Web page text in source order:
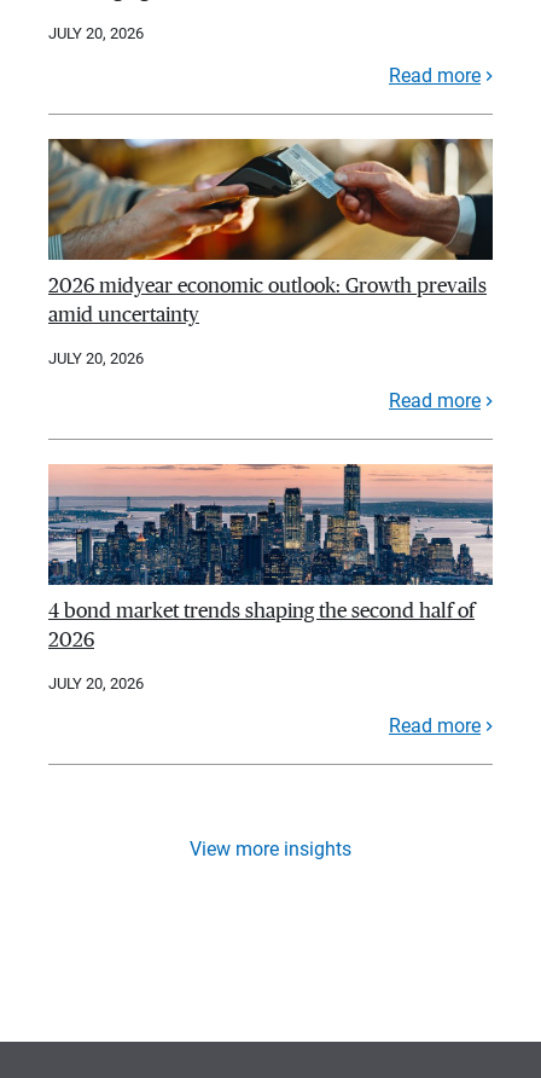
JULY 20, 2026
Read more
2026 midyear economic outlook: Growth prevails
amid uncertainty
JULY 20, 2026
Read more
4 bond market trends shaping the second half of
2026
JULY 20, 2026
Read more
View more insights